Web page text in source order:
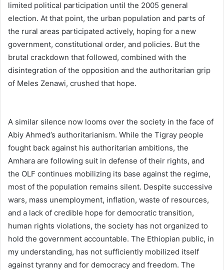
limited political participation until the 2005 general
election. At that point, the urban population and parts of
the rural areas participated actively, hoping for a new
government, constitutional order, and policies. But the
brutal crackdown that followed, combined with the
disintegration of the opposition and the authoritarian grip
of Meles Zenawi, crushed that hope.
A similar silence now looms over the society in the face of
Abiy Ahmed’s authoritarianism. While the Tigray people
fought back against his authoritarian ambitions, the
Amhara are following suit in defense of their rights, and
the OLF continues mobilizing its base against the regime,
most of the population remains silent. Despite successive
wars, mass unemployment, inflation, waste of resources,
and a lack of credible hope for democratic transition,
human rights violations, the society has not organized to
hold the government accountable. The Ethiopian public, in
my understanding, has not sufficiently mobilized itself
against tyranny and for democracy and freedom. The